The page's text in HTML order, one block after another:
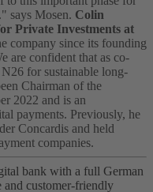
says Mosen. Colin
Private Investments at
company since its founding
are confident that as co-
for sustainable long-
Chairman of the
2022 and is an
payments. Previously, he
Concardis and held
companies.
bank with a full German
and customer-friendly